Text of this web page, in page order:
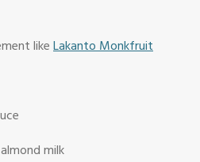
likeLakanto Monkfruit
milk